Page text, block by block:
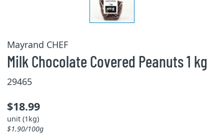
Mayrand CHEF
Milk Chocolate Covered Peanuts 1 kg
29465
$18.99
unit (1kg)
$1.90/100g